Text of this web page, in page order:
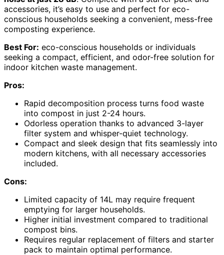
accessories, it’s easy to use and perfect for eco-
conscious households seeking a convenient, mess-free
composting experience.
Best For: eco-conscious households or individuals
seeking a compact, efficient, and odor-free solution for
indoor kitchen waste management.
Pros:
Rapid decomposition process turns food waste
into compost in just 2-24 hours.
Odorless operation thanks to advanced 3-layer
filter system and whisper-quiet technology.
Compact and sleek design that fits seamlessly into
modern kitchens, with all necessary accessories
included.
Cons:
Limited capacity of 14L may require frequent
emptying for larger households.
Higher initial investment compared to traditional
compost bins.
Requires regular replacement of filters and starter
pack to maintain optimal performance.